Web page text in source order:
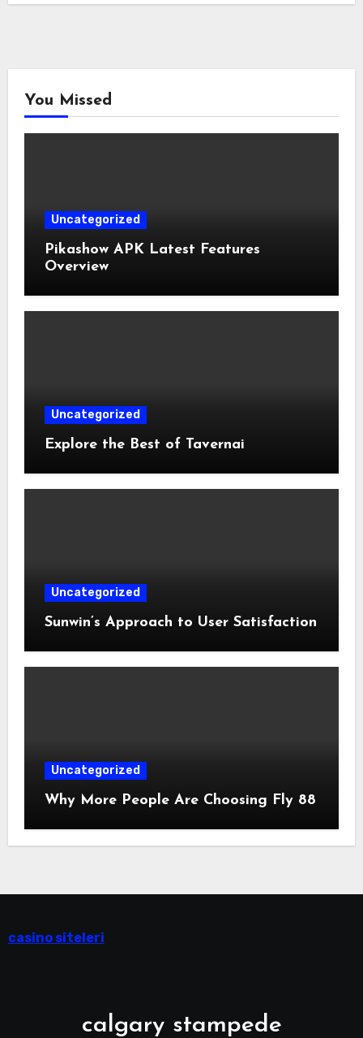
You Missed
Uncategorized
Pikashow APK Latest Features
Overview
Uncategorized
Explore the Best of Tavernai
Uncategorized
Sunwin’s Approach to User Satisfaction
Uncategorized
Why More People Are Choosing Fly 88
casino siteleri
calgary stampede